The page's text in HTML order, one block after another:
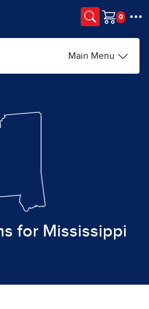
Cart
Main Menu
for Mississippi​